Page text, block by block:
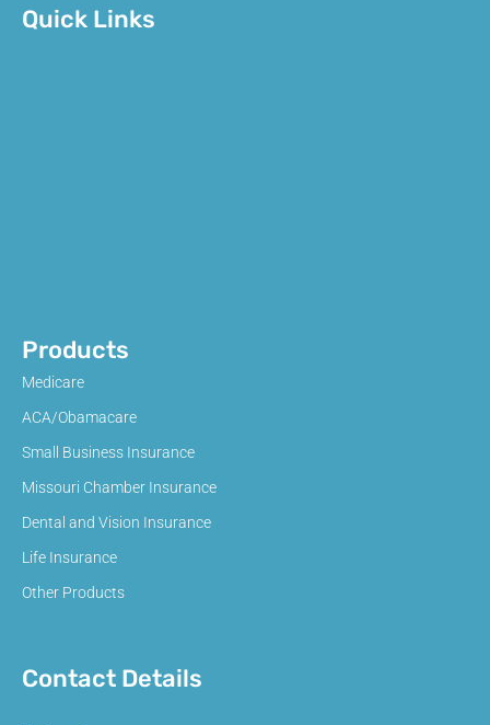
Quick Links
Products
Medicare
ACA/Obamacare
Small Business Insurance
Missouri Chamber Insurance
Dental and Vision Insurance
Life Insurance
Other Products
Contact Details